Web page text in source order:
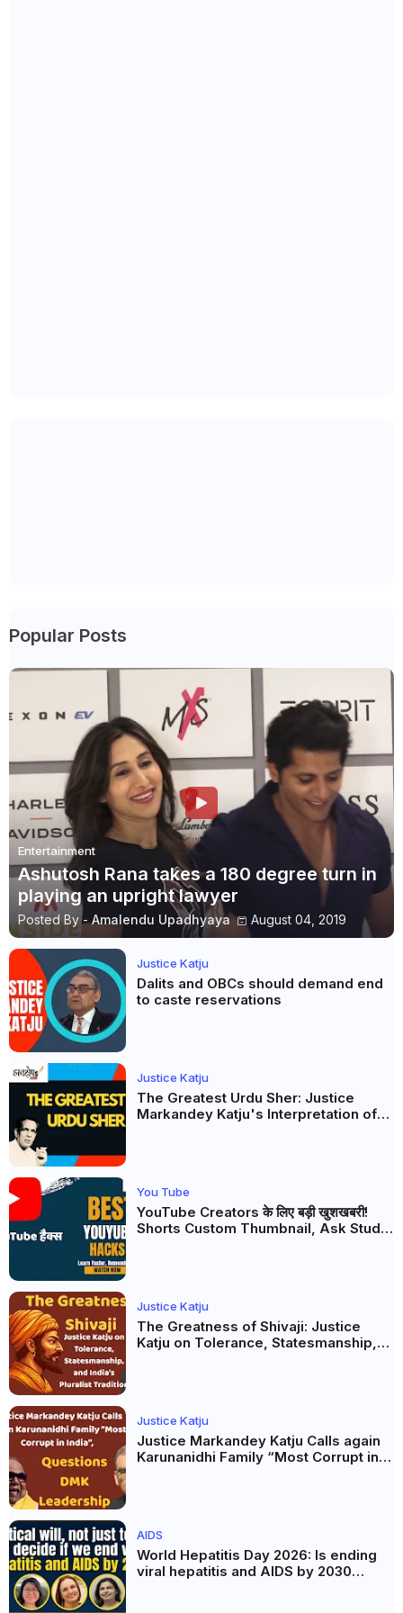
Popular Posts
Entertainment
Ashutosh Rana takes a 180 degree turn in
playing an upright lawyer
Posted By - Amalendu Upadhyaya August 04, 2019
Justice Katju
Dalits and OBCs should demand end
to caste reservations
Justice Katju
The Greatest Urdu Sher: Justice
Markandey Katju's Interpretation of
You Tube
YouTube Creators के लिए बड़ी खुशखबरी!
Shorts Custom Thumbnail, Ask Studio
Justice Katju
The Greatness of Shivaji: Justice
Katju on Tolerance, Statesmanship,
Justice Katju
Justice Markandey Katju Calls again
Karunanidhi Family “Most Corrupt in
AIDS
World Hepatitis Day 2026: Is ending
viral hepatitis and AIDS by 2030